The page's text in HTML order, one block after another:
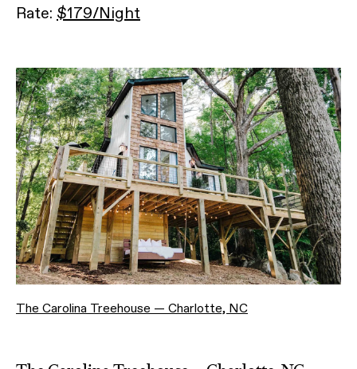
Rate: $179/Night
The Carolina Treehouse — Charlotte, NC